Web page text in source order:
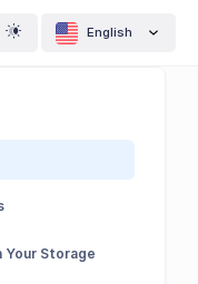
English
Your Storage